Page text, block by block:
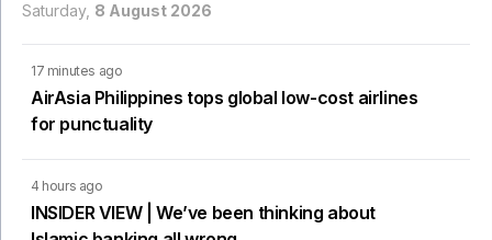
Saturday, 8 August 2026
17 minutes ago
AirAsia Philippines tops global low-cost airlines
for punctuality
4 hours ago
INSIDER VIEW | We’ve been thinking about